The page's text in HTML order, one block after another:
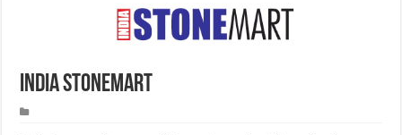
India Stonemart